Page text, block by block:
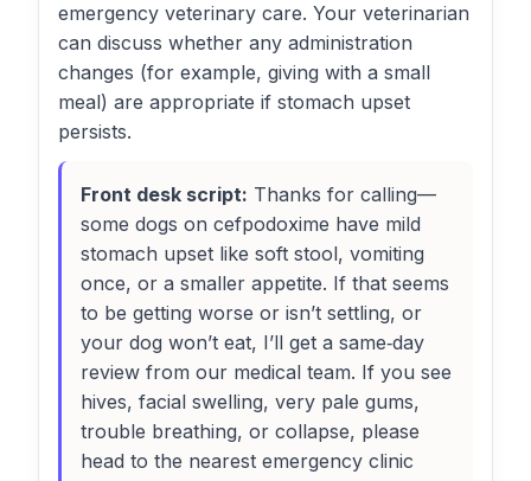
emergency veterinary care. Your veterinarian
can discuss whether any administration
changes (for example, giving with a small
meal) are appropriate if stomach upset
persists.
Front desk script: Thanks for calling—
some dogs on cefpodoxime have mild
stomach upset like soft stool, vomiting
once, or a smaller appetite. If that seems
to be getting worse or isn’t settling, or
your dog won’t eat, I’ll get a same‑day
review from our medical team. If you see
hives, facial swelling, very pale gums,
trouble breathing, or collapse, please
head to the nearest emergency clinic